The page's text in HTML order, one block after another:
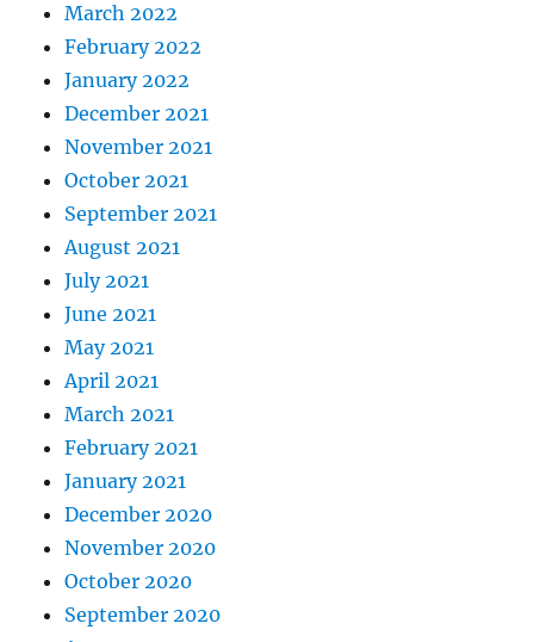
March 2022
February 2022
January 2022
December 2021
November 2021
October 2021
September 2021
August 2021
July 2021
June 2021
May 2021
April 2021
March 2021
February 2021
January 2021
December 2020
November 2020
October 2020
September 2020